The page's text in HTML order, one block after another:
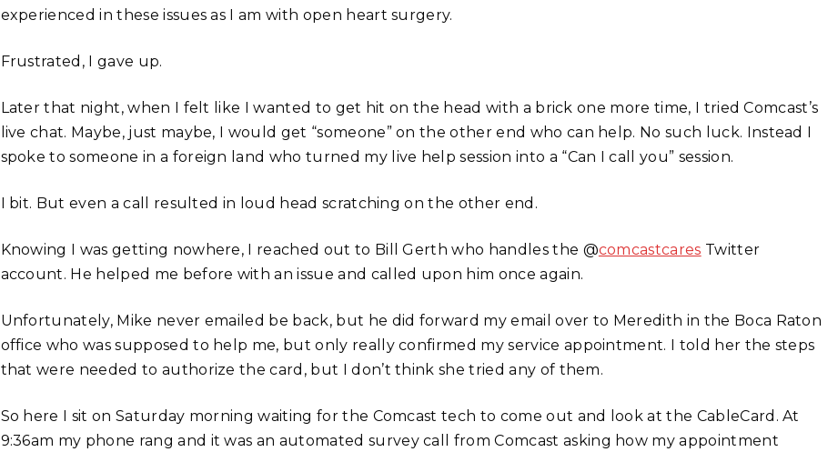
experienced in these issues as I am with open heart surgery.
Frustrated, I gave up.
Later that night, when I felt like I wanted to get hit on the head with a brick one more time, I tried Comcast’s
live chat. Maybe, just maybe, I would get “someone” on the other end who can help. No such luck. Instead I
spoke to someone in a foreign land who turned my live help session into a “Can I call you” session.
I bit. But even a call resulted in loud head scratching on the other end.
Knowing I was getting nowhere, I reached out to Bill Gerth who handles the @comcastcares Twitter
account. He helped me before with an issue and called upon him once again.
Unfortunately, Mike never emailed be back, but he did forward my email over to Meredith in the Boca Raton
office who was supposed to help me, but only really confirmed my service appointment. I told her the steps
that were needed to authorize the card, but I don’t think she tried any of them.
So here I sit on Saturday morning waiting for the Comcast tech to come out and look at the CableCard. At
9:36am my phone rang and it was an automated survey call from Comcast asking how my appointment